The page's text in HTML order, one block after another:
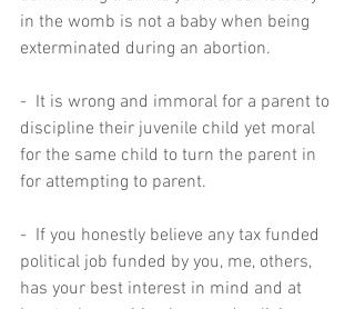
in the womb is not a baby when being
exterminated during an abortion.
-  It is wrong and immoral for a parent to
discipline their juvenile child yet moral
for the same child to turn the parent in
for attempting to parent.
-  If you honestly believe any tax funded
political job funded by you, me, others,
has your best interest in mind and at